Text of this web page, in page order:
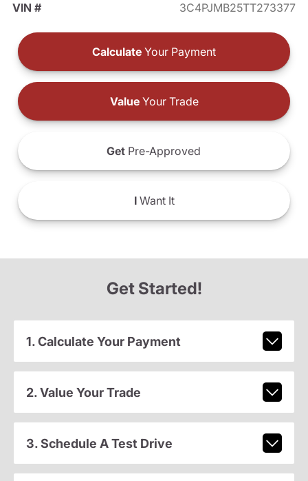
VIN #
3C4PJMB25TT273377
Calculate Your Payment
ValueYour Trade
Get Pre-Approved
IWant It
Get Started!
1. Calculate Your Payment
2. Value Your Trade
3. Schedule A Test Drive